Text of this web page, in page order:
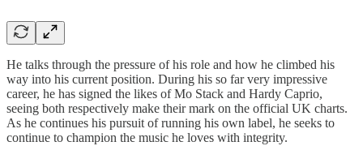
He talks through the pressure of his role and how he climbed his
way into his current position. During his so far very impressive
career, he has signed the likes of Mo Stack and Hardy Caprio,
seeing both respectively make their mark on the official UK charts.
As he continues his pursuit of running his own label, he seeks to
continue to champion the music he loves with integrity.